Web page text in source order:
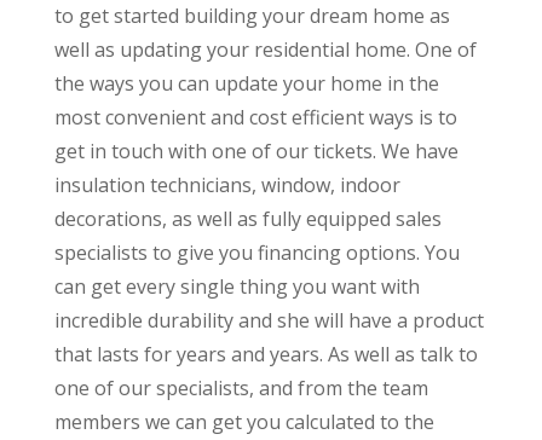
to get started building your dream home as
well as updating your residential home. One of
the ways you can update your home in the
most convenient and cost efficient ways is to
get in touch with one of our tickets. We have
insulation technicians, window, indoor
decorations, as well as fully equipped sales
specialists to give you financing options. You
can get every single thing you want with
incredible durability and she will have a product
that lasts for years and years. As well as talk to
one of our specialists, and from the team
members we can get you calculated to the